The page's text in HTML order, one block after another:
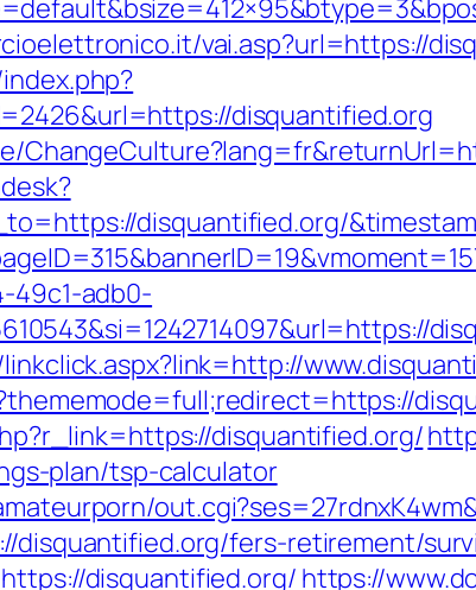
vai.asp?url=https://
disquantified.org
disquantified.org/
49c1-adb0-
disquantified.org/
plan/tsp-calculator
disquantified.org/fers-retirement/
disquantified.org/ https://